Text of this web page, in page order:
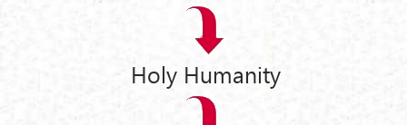
Holy Humanity